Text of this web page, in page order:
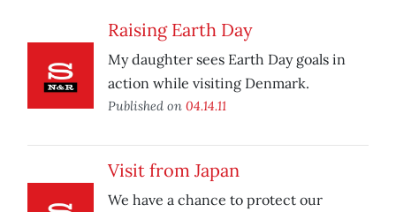
Raising Earth Day
My daughter sees Earth Day goals in
action while visiting Denmark.
Published on 04.14.11
Visit from Japan
We have a chance to protect our